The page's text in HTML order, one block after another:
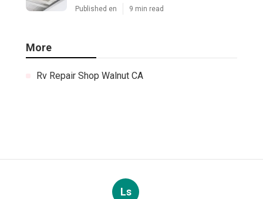
Published en 9 min read
More
Rv Repair Shop Walnut CA
Ls